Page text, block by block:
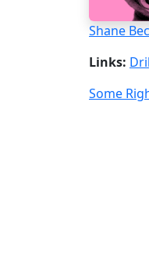
Shane
Links:
Some